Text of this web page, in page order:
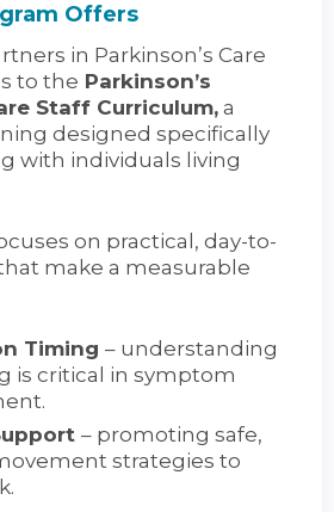
Offers
in Parkinson’s Care
to the Parkinson’s
Staff Curriculum, a
designed specifically
with individuals living
on practical, day-to-
make a measurable
Timing – understanding
is critical in symptom
– promoting safe,
strategies to